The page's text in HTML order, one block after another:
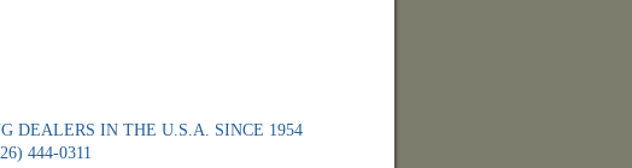
DEALERS IN THE U.S.A. SINCE 1954
444-0311